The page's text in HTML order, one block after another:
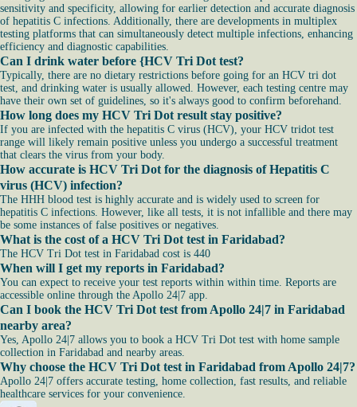
sensitivity and specificity, allowing for earlier detection and accurate diagnosis
of hepatitis C infections. Additionally, there are developments in multiplex
testing platforms that can simultaneously detect multiple infections, enhancing
efficiency and diagnostic capabilities.
Can I drink water before {HCV Tri Dot test?
Typically, there are no dietary restrictions before going for an HCV tri dot
test, and drinking water is usually allowed. However, each testing centre may
have their own set of guidelines, so it's always good to confirm beforehand.
How long does my HCV Tri Dot result stay positive?
If you are infected with the hepatitis C virus (HCV), your HCV tridot test
range will likely remain positive unless you undergo a successful treatment
that clears the virus from your body.
How accurate is HCV Tri Dot for the diagnosis of Hepatitis C
virus (HCV) infection?
The HHH blood test is highly accurate and is widely used to screen for
hepatitis C infections. However, like all tests, it is not infallible and there may
be some instances of false positives or negatives.
What is the cost of a HCV Tri Dot test in Faridabad?
The HCV Tri Dot test in Faridabad cost is 440
When will I get my reports in Faridabad?
You can expect to receive your test reports within within time. Reports are
accessible online through the Apollo 24|7 app.
Can I book the HCV Tri Dot test from Apollo 24|7 in Faridabad
nearby area?
Yes, Apollo 24|7 allows you to book a HCV Tri Dot test with home sample
collection in Faridabad and nearby areas.
Why choose the HCV Tri Dot test in Faridabad from Apollo 24|7?
Apollo 24|7 offers accurate testing, home collection, fast results, and reliable
healthcare services for your convenience.